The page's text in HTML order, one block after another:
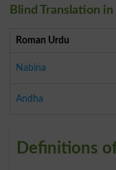
Blind Translation
Roman Urdu
Nabina
Andha
Definitions